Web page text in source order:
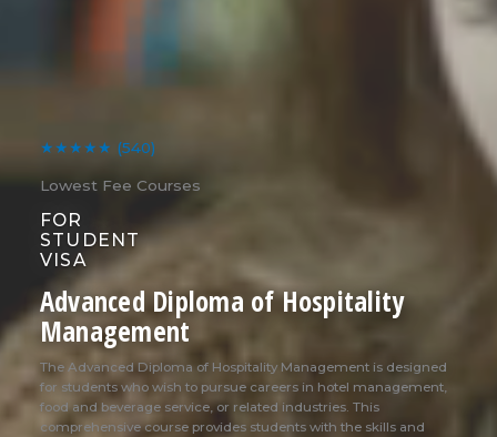
★★★★★ (540)
Lowest Fee Courses
FOR
STUDENT
VISA
Advanced Diploma of Hospitality
Management
The Advanced Diploma of Hospitality Management is designed
for students who wish to pursue careers in hotel management,
food and beverage service, or related industries. This
comprehensive course provides students with the skills and